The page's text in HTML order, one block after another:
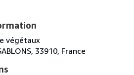
végétaux
33910, France